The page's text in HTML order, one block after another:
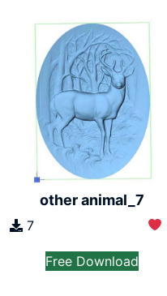
other animal_7
7
Free Download